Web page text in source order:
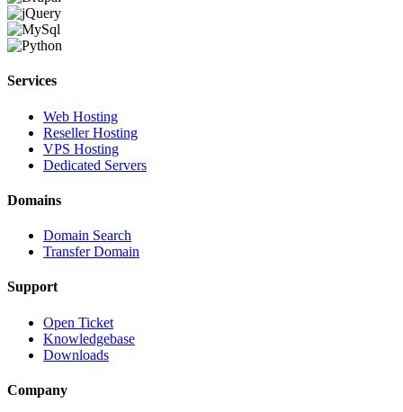
Services
Web Hosting
Reseller Hosting
VPS Hosting
Dedicated Servers
Domains
Domain Search
Transfer Domain
Support
Open Ticket
Knowledgebase
Downloads
Company